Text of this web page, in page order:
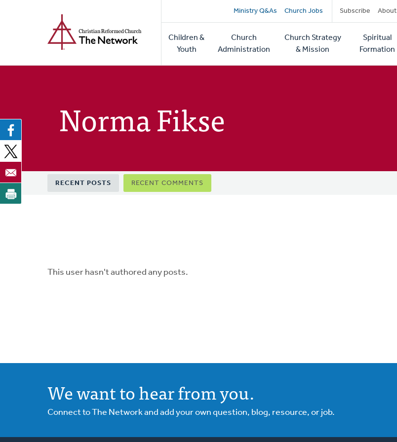
Secondary
navigation
Ministry Q&As Church Jobs Subscribe About
Main
navigation
Children &
Youth
Church
Administration
Church Strategy
& Mission
Spiritual
Formation
Norma Fikse
Primary
tabs
RECENT POSTS RECENT COMMENTS
This user hasn't authored any posts.
We want to hear from you.
Connect to The Network and add your own question, blog, resource, or job.